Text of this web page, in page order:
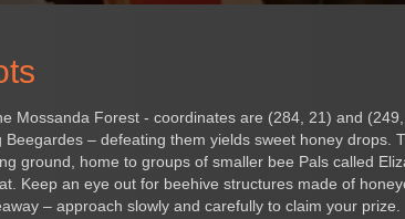
Mossanda Forest - coordinates are (284, 21) and
– defeating them yields sweet honey drops.
ground, home to groups of smaller bee Pals called
Keep an eye out for beehive structures made of
– approach slowly and carefully to claim your prize.